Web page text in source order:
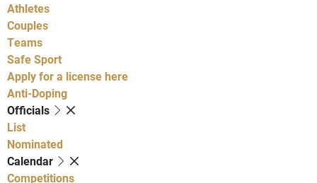
Athletes
Couples
Teams
Safe Sport
Apply for a license here
Anti-Doping
Officials
List
Nominated
Calendar
Competitions